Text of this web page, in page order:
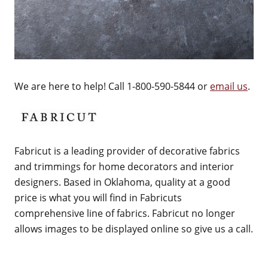
We are here to help! Call 1-800-590-5844 or email us.
Fabricut is a leading provider of decorative fabrics
and trimmings for home decorators and interior
designers. Based in Oklahoma, quality at a good
price is what you will find in Fabricuts
comprehensive line of fabrics. Fabricut no longer
allows images to be displayed online so give us a call.